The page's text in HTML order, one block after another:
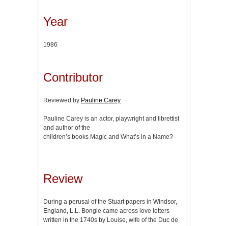
Year
1986
Contributor
Reviewed by Pauline Carey
Pauline Carey is an actor, playwright and librettist
and author of the
children’s books Magic and What’s in a Name?
Review
During a perusal of the Stuart papers in Windsor,
England, L.L. Bongie came across love letters
written in the 1740s by Louise, wife of the Duc de